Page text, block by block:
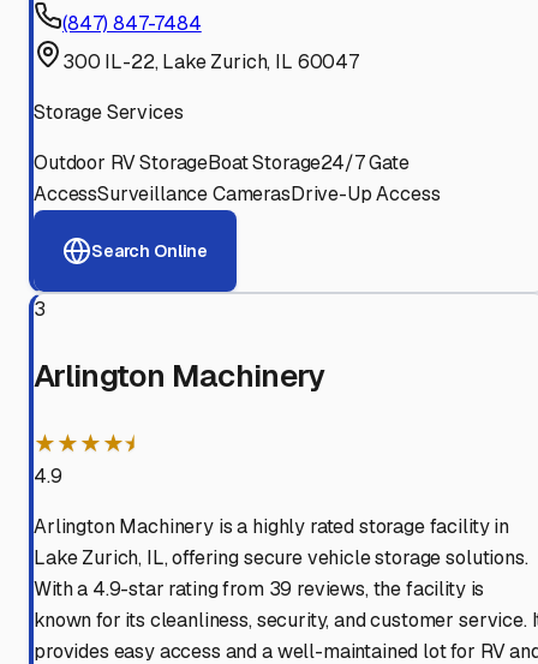
(847) 847-7484
300 IL-22, Lake Zurich, IL 60047
Storage Services
Outdoor RV StorageBoat Storage24/7 Gate
AccessSurveillance CamerasDrive-Up Access
Search Online
3
Arlington Machinery
★★★★⯨
4.9
Arlington Machinery is a highly rated storage facility in
Lake Zurich, IL, offering secure vehicle storage solutions.
With a 4.9-star rating from 39 reviews, the facility is
known for its cleanliness, security, and customer service.
provides easy access and a well-maintained lot for RV